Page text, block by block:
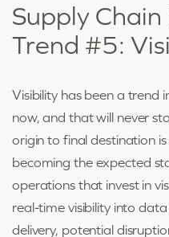
Supply
Trend #5:
Visibility has been a trend
now, and that will never
origin to final destination is
becoming the expected
operations that invest in
real-time visibility into
delivery, potential